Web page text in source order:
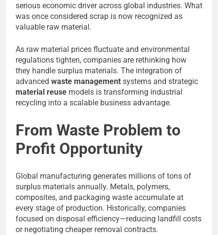
serious economic driver across global industries. What
was once considered scrap is now recognized as
valuable raw material.
As raw material prices fluctuate and environmental
regulations tighten, companies are rethinking how
they handle surplus materials. The integration of
advanced waste management systems and strategic
material reuse models is transforming industrial
recycling into a scalable business advantage.
From Waste Problem to
Profit Opportunity
Global manufacturing generates millions of tons of
surplus materials annually. Metals, polymers,
composites, and packaging waste accumulate at
every stage of production. Historically, companies
focused on disposal efficiency—reducing landfill costs
or negotiating cheaper removal contracts.